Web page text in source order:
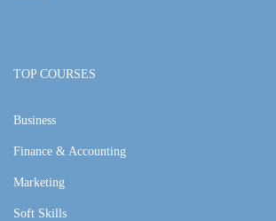
TOP COURSES
Business
Finance & Accounting
Marketing
Soft Skills